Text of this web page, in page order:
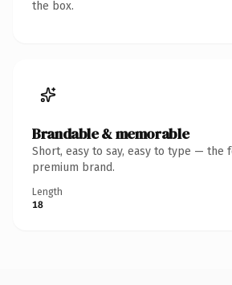
the box.
Brandable & memorable
Short, easy to say, easy to type — the
premium brand.
Length
18